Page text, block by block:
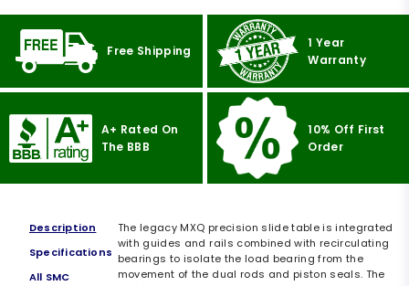
Free Shipping
1 Year
Warranty
A+ Rated On
The BBB
10% Off First
Order
Description
Specifications
All SMC
The legacy MXQ precision slide table is integrated
with guides and rails combined with recirculating
bearings to isolate the load bearing from the
movement of the dual rods and piston seals. The